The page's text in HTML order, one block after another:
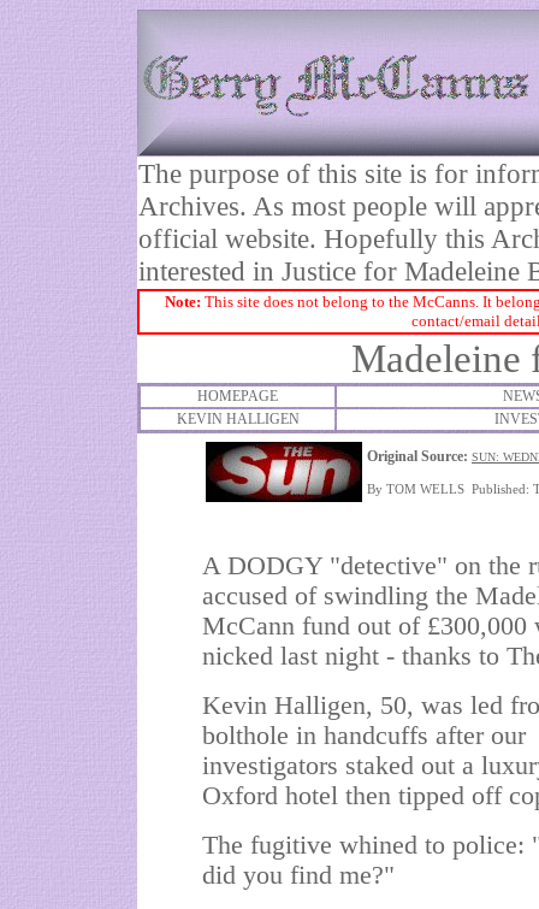
The purpose of this site is for
Archives. As most people will
official website. Hopefully this
interested in Justice for Madeleine
Note: This site does not belong to the McCanns. It
contact/email
Madeleine
HOMEPAGE
KEVIN HALLIGEN
Original Source: SUN:
By TOM WELLS Published:
A DODGY "detective" on the
accused of swindling the
McCann fund out of £300,000
nicked last night - thanks to
Kevin Halligen, 50, was led
bolthole in handcuffs after our
investigators staked out a
Oxford hotel then tipped off
The fugitive whined to police:
did you find me?"